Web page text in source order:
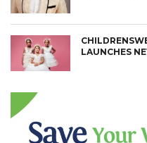
LAUNCHES